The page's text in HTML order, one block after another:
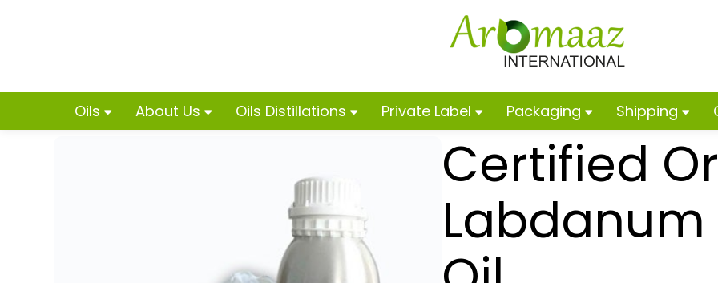
Oils About Us Oils Distillations Private Label Packaging Shipping
Certified
Labdanum